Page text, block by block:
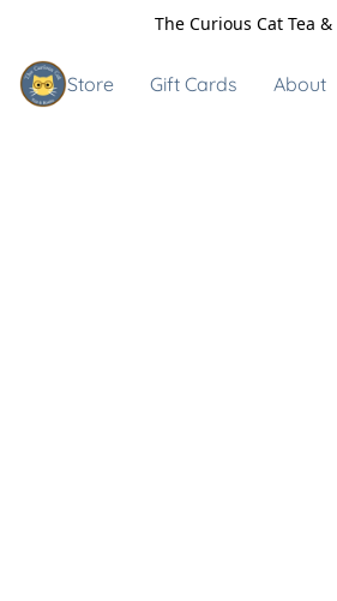
The Curious Cat Tea &
Store Gift Cards About